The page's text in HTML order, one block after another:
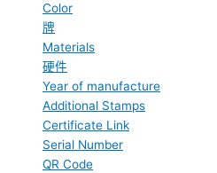
Color
牌
Materials
硬件
Year of manufacture
Additional Stamps
Certificate Link
Serial Number
QR Code